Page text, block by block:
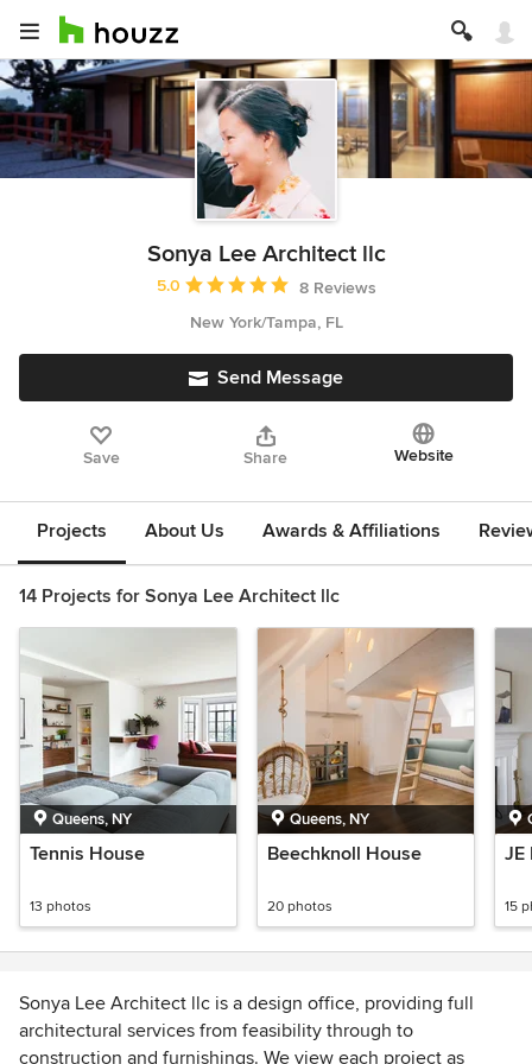
Sonya Lee Architect llc
Average rating: 5 out of 5 stars
5.0
8 Reviews
New York/Tampa, FL
Send Message
Save Share Website
Projects About Us Awards & Affiliations
14 Projects for Sonya Lee Architect llc
Queens, NY
Tennis House
13 photos
Queens, NY
Beechknoll House
20 photos
JE
15
Sonya Lee Architect llc is a design office, providing full
architectural services from feasibility through to
construction and furnishings. We view each project as